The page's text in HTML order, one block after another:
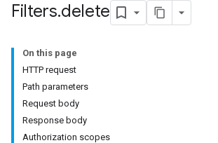
Filters.delete
On this page
HTTP request
Path parameters
Request body
Response body
Authorization scopes